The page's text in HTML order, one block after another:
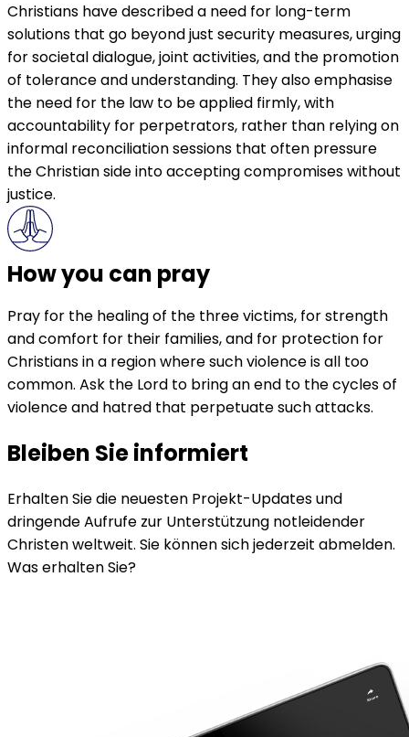
Christians have described a need for long-term
solutions that go beyond just security measures, urging
for societal dialogue, joint activities, and the promotion
of tolerance and understanding. They also emphasise
the need for the law to be applied firmly, with
accountability for perpetrators, rather than relying on
informal reconciliation sessions that often pressure
the Christian side into accepting compromises without
justice.
How you can pray
Pray for the healing of the three victims, for strength
and comfort for their families, and for protection for
Christians in a region where such violence is all too
common. Ask the Lord to bring an end to the cycles of
violence and hatred that perpetuate such attacks.
Bleiben Sie informiert
Erhalten Sie die neuesten Projekt-Updates und
dringende Aufrufe zur Unterstützung notleidender
Christen weltweit. Sie können sich jederzeit abmelden.
Was erhalten Sie?